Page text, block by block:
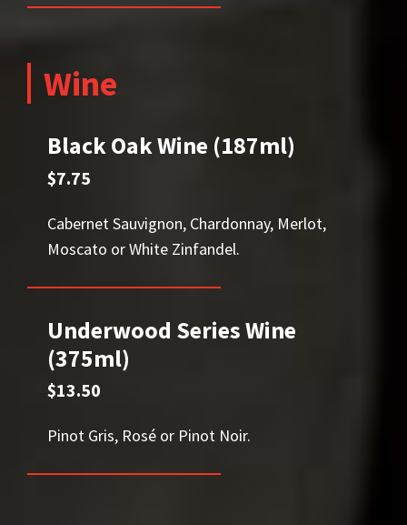
Wine
Black Oak Wine (187ml)
$7.75
Cabernet Sauvignon, Chardonnay, Merlot,
Moscato or White Zinfandel.
Underwood Series Wine
(375ml)
$13.50
Pinot Gris, Rosé or Pinot Noir.